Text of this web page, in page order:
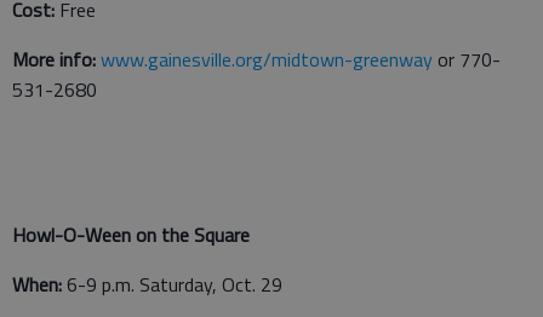
Cost: Free
More info:www.gainesville.org/midtown-greenway or 770-
531-2680
Howl-O-Ween on the Square
When: 6-9 p.m. Saturday, Oct. 29